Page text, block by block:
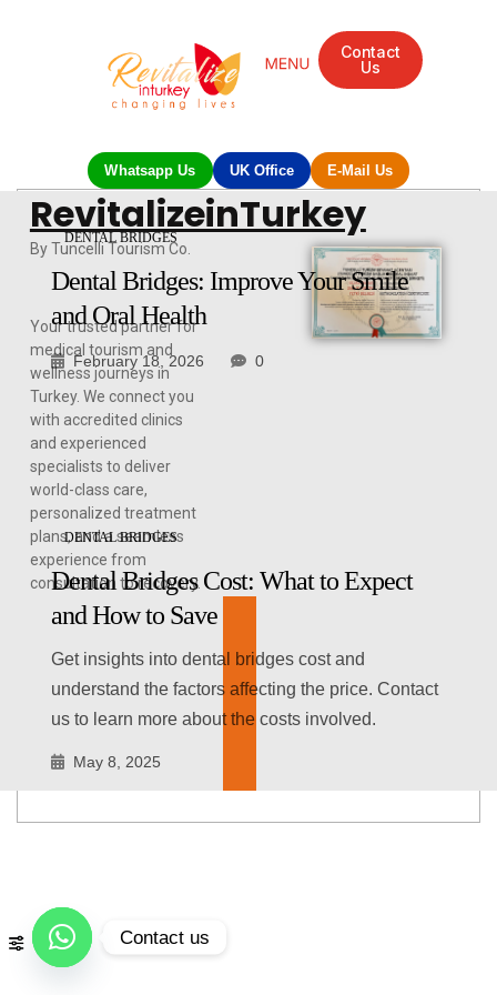
Contact
Us
Whatsapp Us UK Office E-Mail Us
DENTAL BRIDGES
Dental Bridges: Improve Your Smile
and Oral Health
February 18, 2026 0
DENTAL BRIDGES
Dental Bridges Cost: What to Expect
and How to Save
Get insights into dental bridges cost and
understand the factors affecting the price. Contact
us to learn more about the costs involved.
May 8, 2025
RevitalizeinTurkey
By Tuncelli Tourism Co.
Your trusted partner for
medical tourism and
wellness journeys in
Turkey. We connect you
with accredited clinics
and experienced
specialists to deliver
world-class care,
personalized treatment
plans, and a seamless
experience from
consultation to recovery.
Contact us